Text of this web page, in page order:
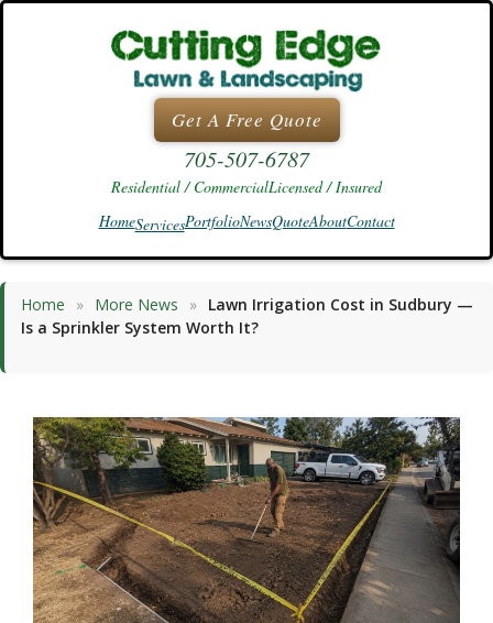
Skip
Get A Free Quote
705-507-6787
Residential / CommercialLicensed / Insured
HomeServicesPortfolioNewsQuoteAboutContact
Home » More News » Lawn Irrigation Cost in Sudbury —
Is a Sprinkler System Worth It?